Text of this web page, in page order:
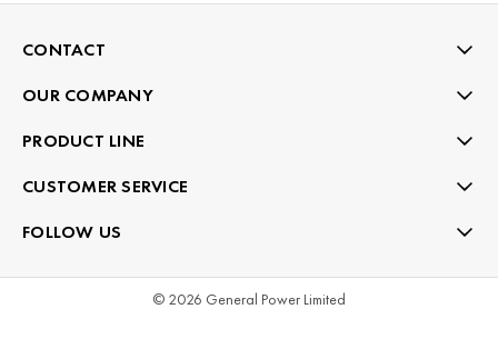
CONTACT
OUR COMPANY
PRODUCT LINE
CUSTOMER SERVICE
FOLLOW US
© 2026 General Power Limited